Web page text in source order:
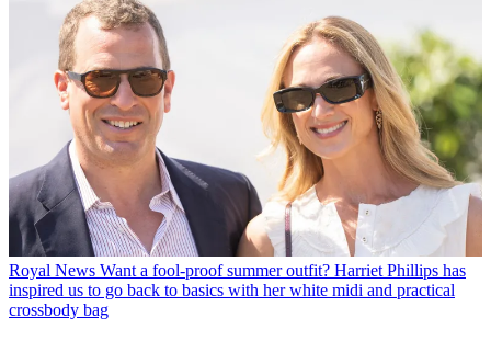
Royal News Want a fool-proof summer outfit? Harriet Phillips has
inspired us to go back to basics with her white midi and practical
crossbody bag